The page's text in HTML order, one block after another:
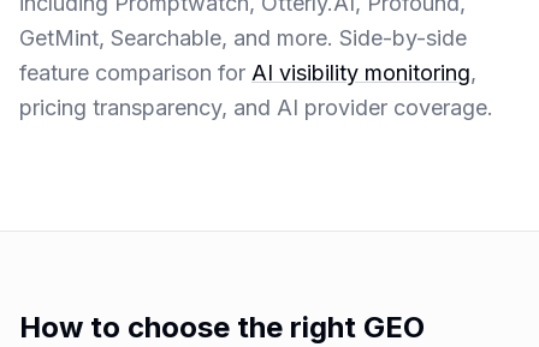
GetMint, Searchable, and more. Side-by-side
feature comparison for AI visibility monitoring,
pricing transparency, and AI provider coverage.
How to choose the right GEO